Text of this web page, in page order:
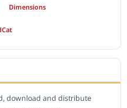
Dimensions
download and distribute